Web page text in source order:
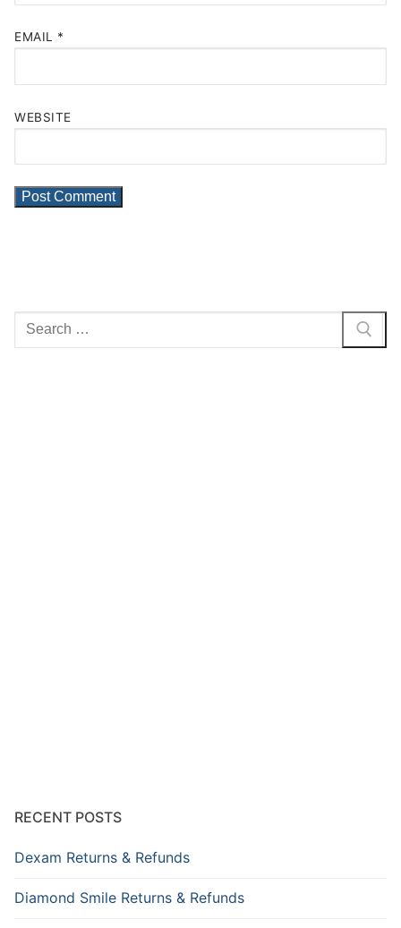
EMAIL *
WEBSITE
Search
for:
RECENT POSTS
Dexam Returns & Refunds
Diamond Smile Returns & Refunds